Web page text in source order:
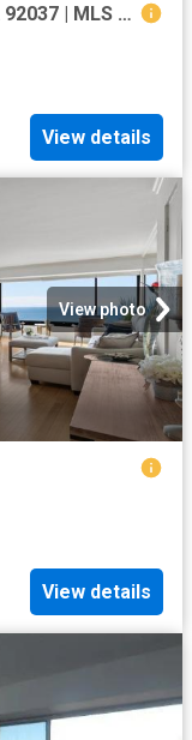
939 Coast La, Unit 17D, La Jolla, CA 92037 | MLS #260008
View details
View photo
View details